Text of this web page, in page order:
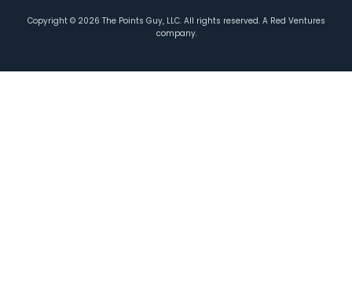
Copyright © 2026 The Points Guy, LLC. All rights reserved. A Red Ventures
company.